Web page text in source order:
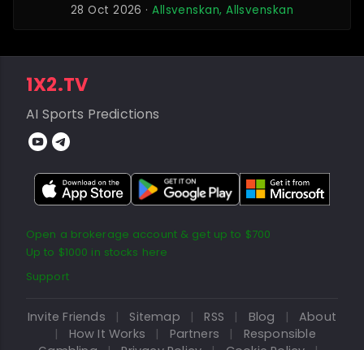
28 Oct 2026 ·Allsvenskan, Allsvenskan
1X2.TV
AI Sports Predictions
Open a brokerage account & get up to $700
Up to $1000 in stocks here
Support
Invite Friends | Sitemap | RSS | Blog |
About
|
How It Works | Partners |
Responsible